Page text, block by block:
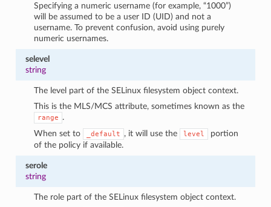
Specifying a numeric username (for example, “1000”)
will be assumed to be a user ID (UID) and not a
username. To prevent confusion, avoid using purely
numeric usernames.
selevel
string
The level part of the SELinux filesystem object context.
This is the MLS/MCS attribute, sometimes known as the
range
.
When set to
_default , it will use the level
portion
of the policy if available.
serole
string
The role part of the SELinux filesystem object context.